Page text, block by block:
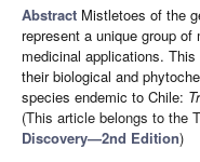
Abstract Mistletoes of the
represent a unique group
medicinal applications.
their biological and
species endemic to Chile:
(This article belongs to the
Discovery—2nd Edition)